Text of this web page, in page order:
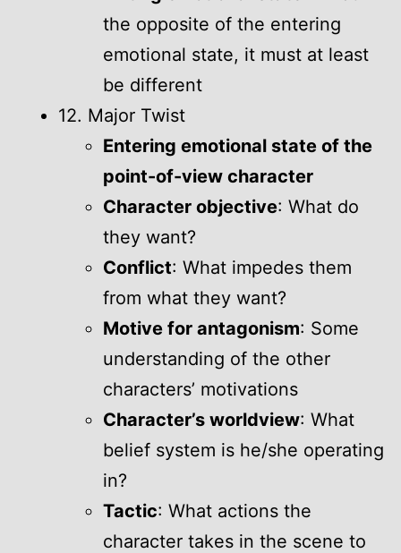
the opposite of the entering
emotional state, it must at least
be different
12. Major Twist
Entering emotional state of the
point-of-view character
Character objective: What do
they want?
Conflict: What impedes them
from what they want?
Motive for antagonism: Some
understanding of the other
characters’ motivations
Character’s worldview: What
belief system is he/she operating
in?
Tactic: What actions the
character takes in the scene to